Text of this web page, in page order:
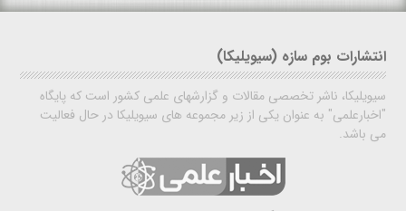
انتشارات بوم سازه (سیویلیکا)
سیویلیکا، ناشر تخصصی مقالات و گزارشهای علمی کشور است که پایگاه
"اخبارعلمی" به عنوان یکی از زیر مجموعه های سیویلیکا در حال فعالیت
می باشد.